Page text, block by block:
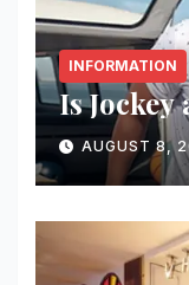
INFORMATION
Is
AUGUST 8,